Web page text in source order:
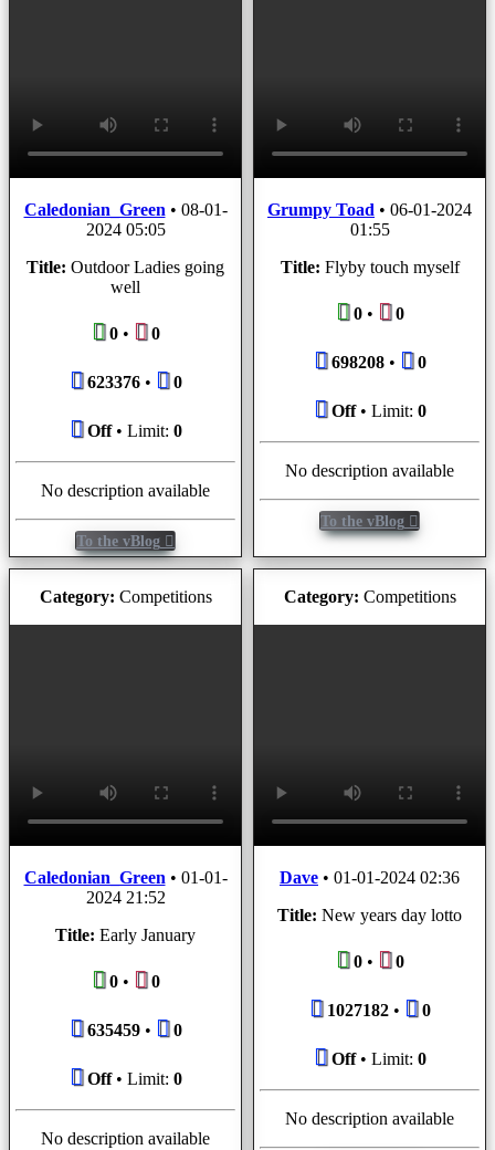
Caledonian_Green• 08-01-
2024 05:05
Title: Outdoor Ladies going
well
0• 0
623376• 0
Off• Limit: 0
No description available
To the vBlog
Grumpy Toad • 06-01-2024
01:55
Title: Flyby touch myself
0• 0
698208• 0
Off• Limit: 0
No description available
To the vBlog
Category: Competitions
Caledonian_Green• 01-01-
2024 21:52
Title: Early January
0• 0
635459• 0
Off• Limit: 0
No description available
Category: Competitions
Dave • 01-01-2024 02:36
Title: New years day lotto
0• 0
1027182• 0
Off• Limit: 0
No description available